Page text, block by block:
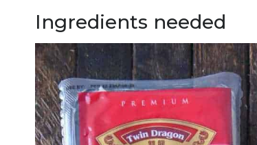
Ingredients needed